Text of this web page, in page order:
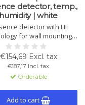
detector, temp.,
humidity | white
detector with HF
for wall mounting.
through partitions, 180°
8 m range. Measures
and humidity.
€154,69 Excl. tax
€187,17 Incl. tax
Orderable
Add to cart